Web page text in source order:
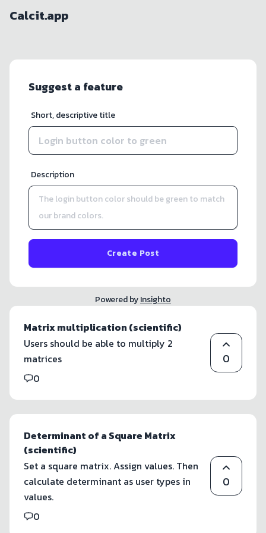
Calcit.app
Suggest a feature
Short, descriptive title
Description
Create Post
Powered byInsighto
Matrix multiplication (scientific)
Users should be able to multiply 2
matrices
0
0
Determinant of a Square Matrix
(scientific)
Set a square matrix. Assign values. Then
calculate determinant as user types in
values.
0
0